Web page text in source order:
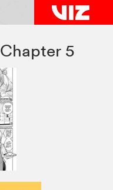
Chapter 5